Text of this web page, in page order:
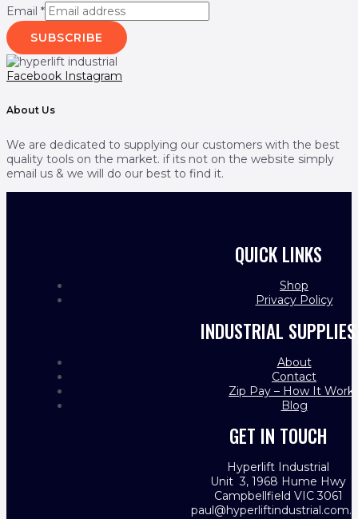
Email *
SUBSCRIBE
Facebook Instagram
About Us
We are dedicated to supplying our customers with the best
quality tools on the market. if its not on the website simply
email us & we will do our best to find it.
QUICK LINKS
Shop
Privacy Policy
INDUSTRIAL SUPPLIES
About
Contact
Zip Pay – How It
Blog
GET IN TOUCH
Hyperlift Industrial
Unit 3, 1968 Hume Hwy
Campbellfield VIC 3061